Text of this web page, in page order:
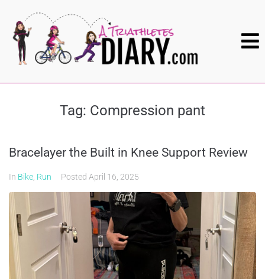
Tag: Compression pant
Bracelayer the Built in Knee Support Review
In Bike Run Posted April 16, 2025